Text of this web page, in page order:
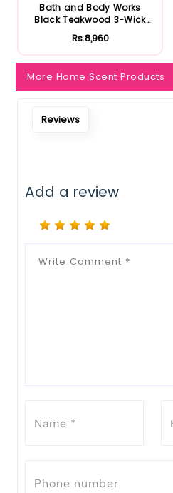
Bath and Body Works
Black Teakwood 3-Wick
Candle
Rs.8,960
More Home Scent Products
Reviews
Add a review